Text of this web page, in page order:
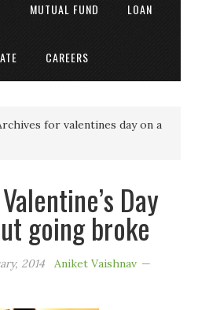
MUTUAL FUND LOAN
CAREERS
for valentines day on a
Day
going broke
2014
Aniket Vaishnav